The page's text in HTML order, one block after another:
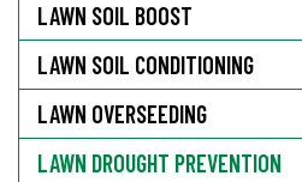
LAWN SOIL BOOST
LAWN SOIL CONDITIONING
LAWN OVERSEEDING
LAWN DROUGHT PREVENTION